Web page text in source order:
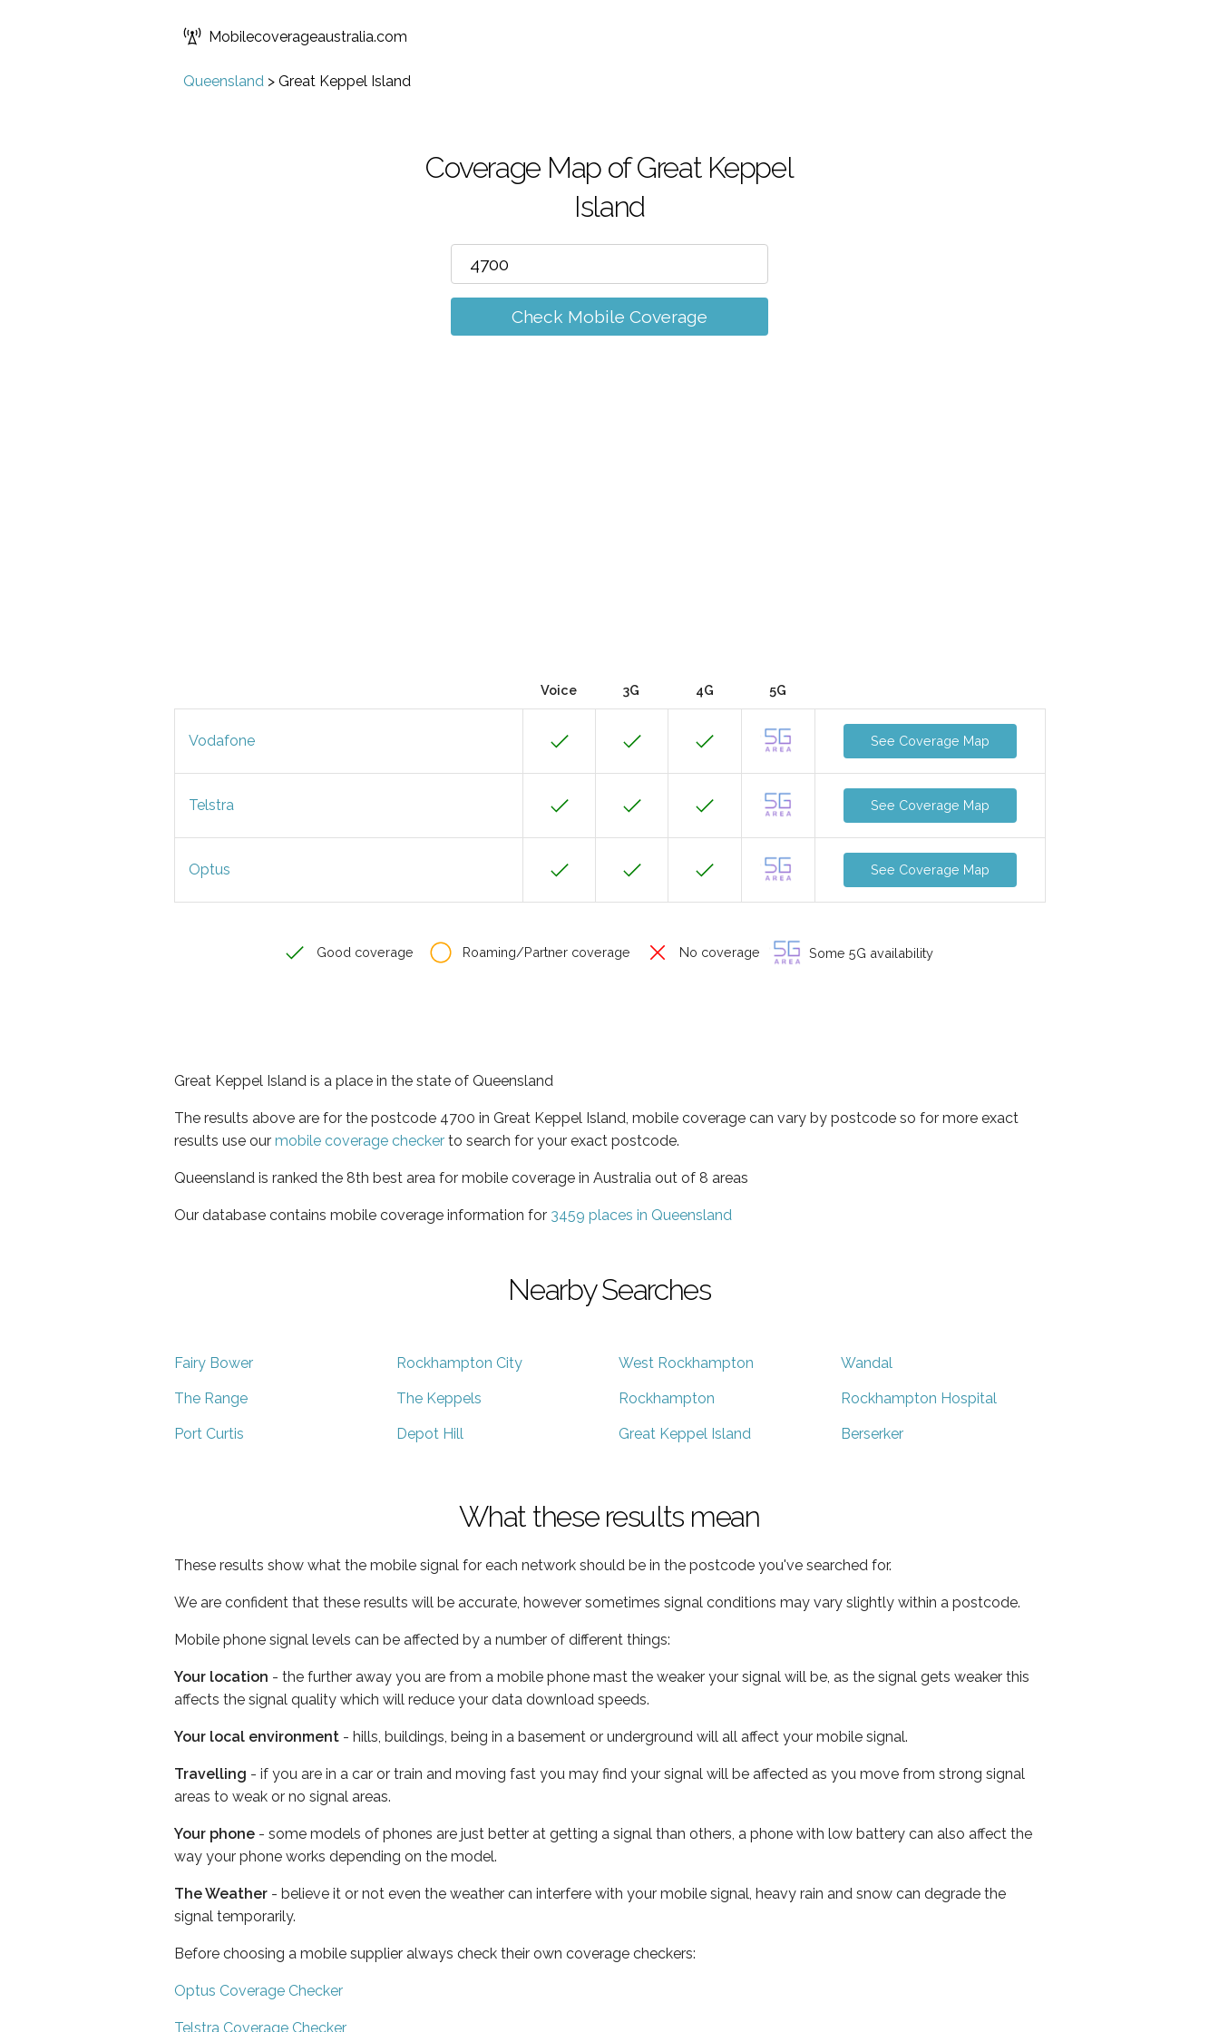
Mobilecoverageaustralia.com
Queensland > Great Keppel Island
Coverage Map of Great Keppel
Island
Check Mobile Coverage
Voice 3G 4G 5G
Vodafone See Coverage Map
Telstra See Coverage Map
Optus See Coverage Map
Good coverage Roaming/Partner coverage No coverage Some 5G availability
Great Keppel Island is a place in the state of Queensland
The results above are for the postcode 4700 in Great Keppel Island, mobile coverage can vary by postcode so for more exact
results use our mobile coverage checker to search for your exact postcode.
Queensland is ranked the 8th best area for mobile coverage in Australia out of 8 areas
Our database contains mobile coverage information for 3459 places in Queensland
Nearby Searches
Fairy Bower Rockhampton City West Rockhampton Wandal
The Range The Keppels Rockhampton Rockhampton Hospital
Port Curtis Depot Hill Great Keppel Island Berserker
What these results mean
These results show what the mobile signal for each network should be in the postcode you've searched for.
We are confident that these results will be accurate, however sometimes signal conditions may vary slightly within a postcode.
Mobile phone signal levels can be affected by a number of different things:
Your location - the further away you are from a mobile phone mast the weaker your signal will be, as the signal gets weaker this
affects the signal quality which will reduce your data download speeds.
Your local environment - hills, buildings, being in a basement or underground will all affect your mobile signal.
Travelling - if you are in a car or train and moving fast you may find your signal will be affected as you move from strong signal
areas to weak or no signal areas.
Your phone - some models of phones are just better at getting a signal than others, a phone with low battery can also affect the
way your phone works depending on the model.
The Weather - believe it or not even the weather can interfere with your mobile signal, heavy rain and snow can degrade the
signal temporarily.
Before choosing a mobile supplier always check their own coverage checkers:
Optus Coverage Checker
Telstra Coverage Checker